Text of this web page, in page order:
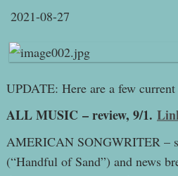
2021-08-27
UPDATE: Here are a few
ALL MUSIC – review, 9/1.
AMERICAN SONGWRITER –
(“Handful of Sand”) and news